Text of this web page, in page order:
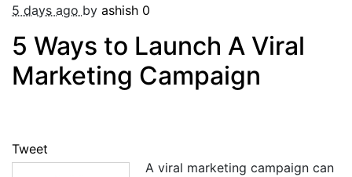
5 days ago by ashish 0
5 Ways to Launch A Viral
Marketing Campaign
Tweet
A viral marketing campaign can